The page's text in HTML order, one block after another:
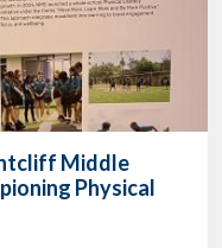
Middle
Physical